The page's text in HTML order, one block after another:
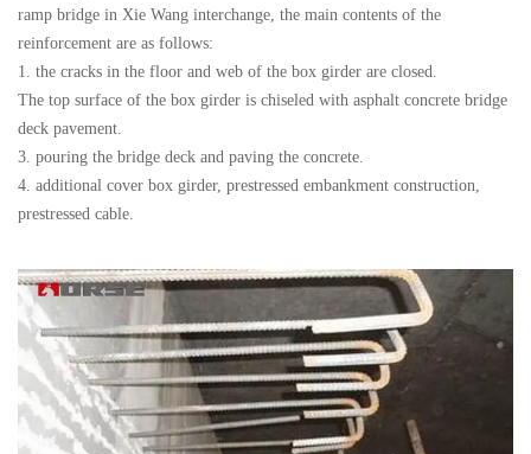
ramp bridge in Xie Wang interchange, the main contents of the
reinforcement are as follows:
1. the cracks in the floor and web of the box girder are closed.
The top surface of the box girder is chiseled with asphalt concrete bridge
deck pavement.
3. pouring the bridge deck and paving the concrete.
4. additional cover box girder, prestressed embankment construction,
prestressed cable.